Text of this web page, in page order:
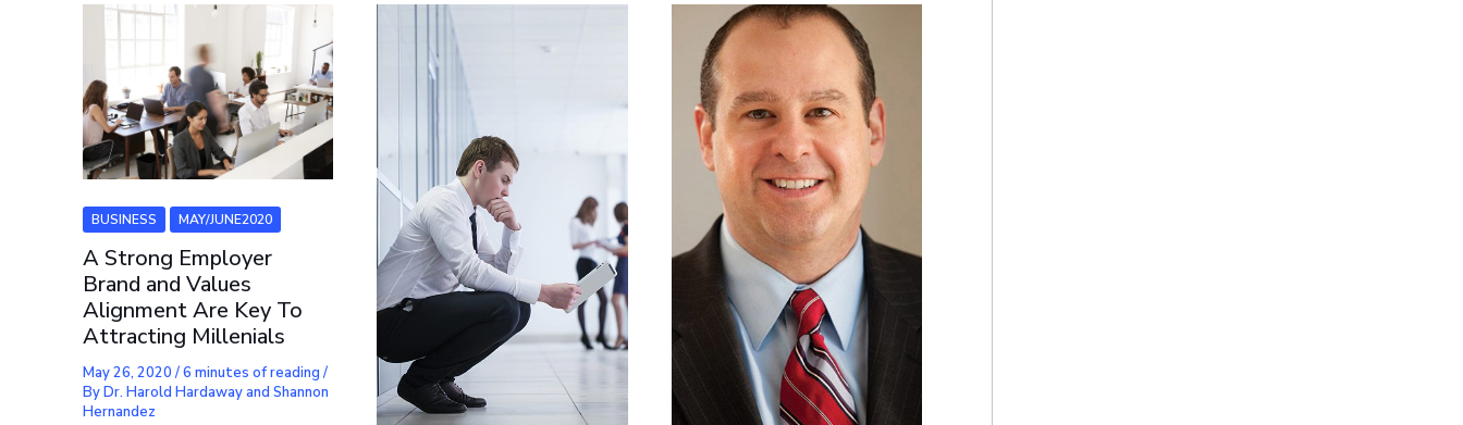
BUSINESS MAY/JUNE2020
A Strong Employer
Brand and Values
Alignment Are Key To
Attracting Millenials
May 26, 2020 /6 minutes of reading /
ByDr. Harold Hardaway and Shannon
Hernandez